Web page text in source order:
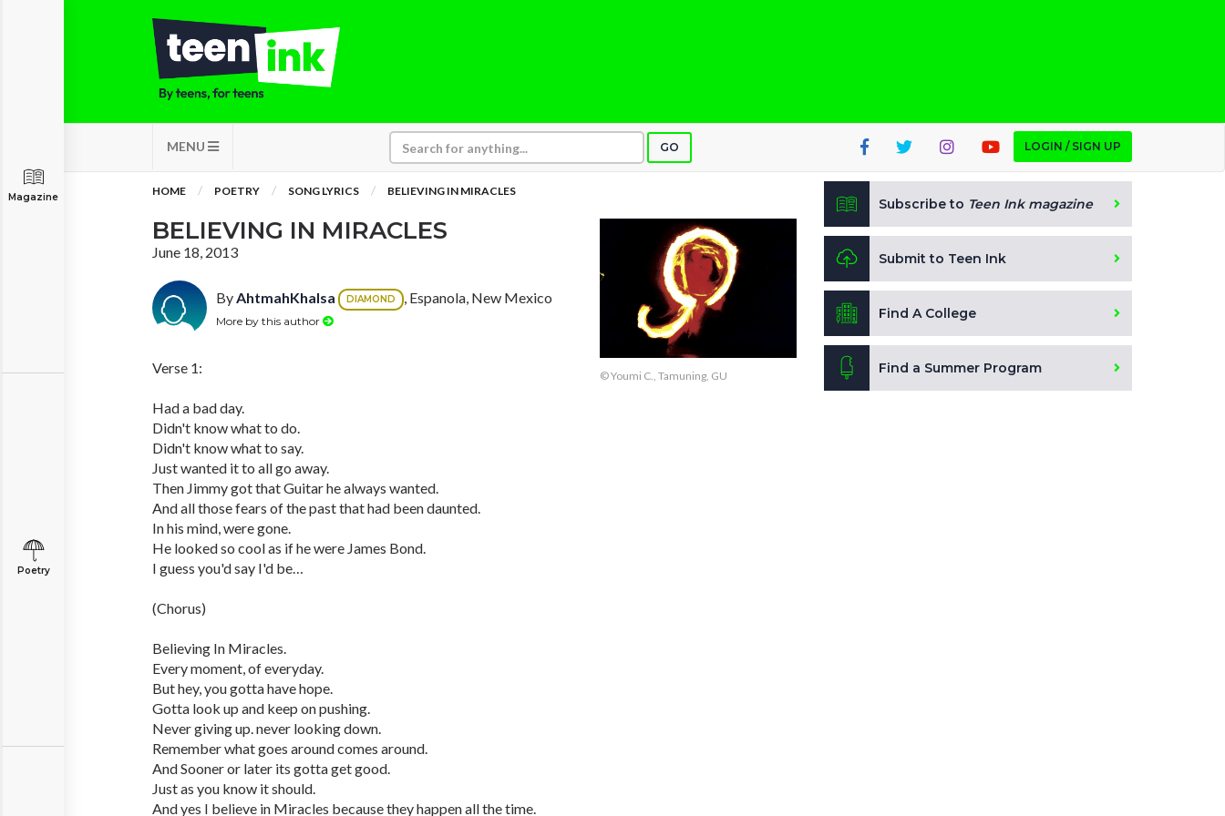
MENU GO LOGIN / SIGN UP
Magazine
Poetry
HOME POETRY SONG LYRICS BELIEVING IN MIRACLES
BELIEVING IN MIRACLES
June 18, 2013
ByAhtmahKhalsa DIAMOND , Espanola, New Mexico
More by this author
Verse 1:
Had a bad day.
Didn't know what to do.
Didn't know what to say.
Just wanted it to all go away.
Then Jimmy got that Guitar he always wanted.
And all those fears of the past that had been daunted.
In his mind, were gone.
He looked so cool as if he were James Bond.
I guess you'd say I'd be…
(Chorus)
Believing In Miracles.
Every moment, of everyday.
But hey, you gotta have hope.
Gotta look up and keep on pushing.
Never giving up. never looking down.
Remember what goes around comes around.
And Sooner or later its gotta get good.
Just as you know it should.
And yes I believe in Miracles because they happen all the time.
© Youmi C., Tamuning, GU
Subscribe to Teen Ink magazine
Submit to Teen Ink
Find A College
Find a Summer Program